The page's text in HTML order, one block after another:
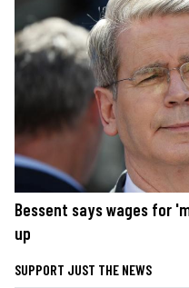
Bessent says wages for
up
SUPPORT JUST THE NEWS